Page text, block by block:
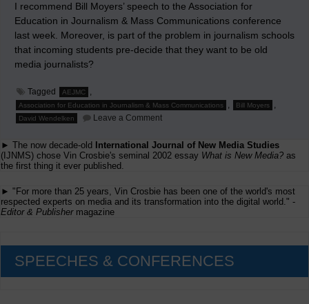
I recommend Bill Moyers’ speech to the Association for
Education in Journalism & Mass Communications conference
last week. Moreover, is part of the problem in journalism schools
that incoming students pre-decide that they want to be old
media journalists?
Tagged AEJMC ,
Association for Education in Journalism & Mass Communications , Bill Moyers ,
David Wendelken Leave a Commenton
Speech
to
► The now decade-old
International Journal of New Media Studies
(IJNMS) chose Vin Crosbie's seminal 2002 essay What is New Media? as
the first thing it ever published.
► "For more than 25 years, Vin Crosbie has been one of the world's most
respected experts on media and its transformation into the digital world." -
Editor & Publishermagazine
SPEECHES & CONFERENCES